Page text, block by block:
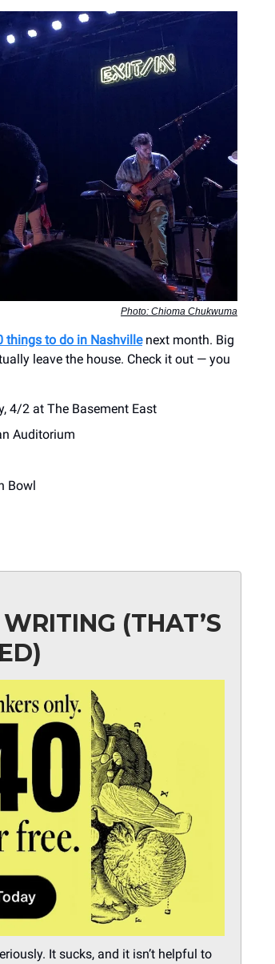
Photo: Chioma Chukwuma
things to do in Nashvillenext month. Big
leave the house. Check it out — you
4/2 at The Basement East
Auditorium
Bowl
(THAT’S
It sucks, and it isn’t helpful to